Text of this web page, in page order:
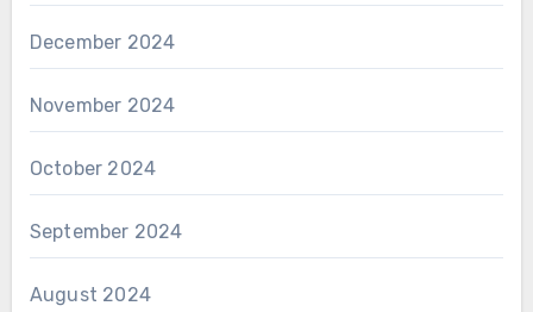
December 2024
November 2024
October 2024
September 2024
August 2024